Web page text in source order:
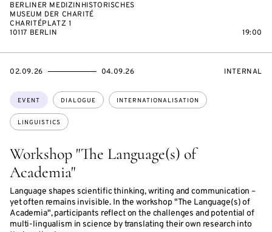
BERLINER MEDIZINHISTORISCHES
MUSEUM DER CHARITÉ
CHARITÉPLATZ 1
10117 BERLIN
19:00
Workshop "The Language(s) of
Academia"
Language shapes scientific thinking, writing and communication –
yet often remains invisible. In the workshop "The Language(s) of
Academia", participants reflect on the challenges and potential of
multi-lingualism in science by translating their own research into
Topics:
EVENT DIALOGUE INTERNATIONALISATION
LINGUISTICS
STARTS
02.09.26
ENDS
04.09.26
EVENT
INTERNAL